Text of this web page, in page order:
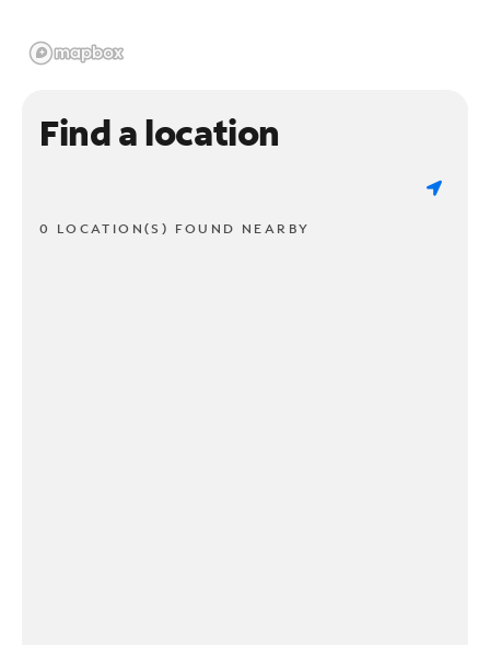
Find a location
0 LOCATION(S) FOUND NEARBY